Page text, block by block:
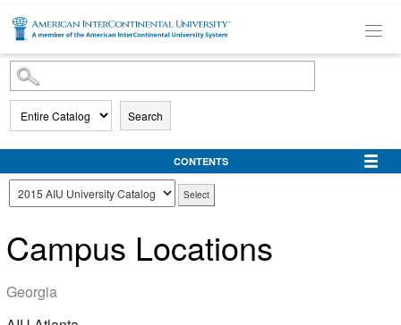
SKIP TO MAIN CONTENT
Search
CONTENTS
Campus Locations
Georgia